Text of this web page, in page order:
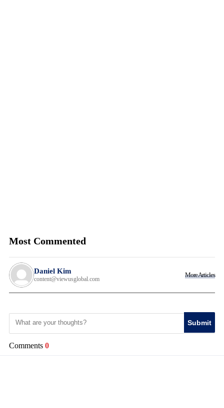
Most Commented
Daniel Kim
content@viewusglobal.com
More Articles
Submit
Comments 0